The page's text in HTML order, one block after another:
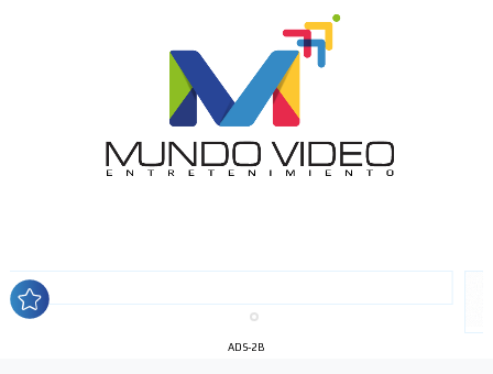
ADS-2B
We display ads on our content
network, reaching a loyal